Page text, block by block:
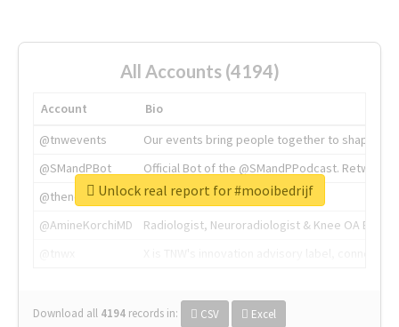
All Accounts (4194)
Account
Bio
@tnwevents
Our events bring people together to shape the
@SMandPBot
Official Bot of the @SMandPPodcast.
@thenextweb
The heart of tech.
@AmineKorchiMD
Radiologist, Neuroradiologist & Knee OA
Download all 4194 records in: CSV Excel
Unlock real report for #mooibedrijf